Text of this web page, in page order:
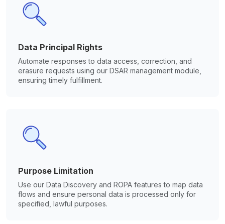
Data Principal Rights
Automate responses to data access, correction, and
erasure requests using our DSAR management module,
ensuring timely fulfillment.
Purpose Limitation
Use our Data Discovery and ROPA features to map data
flows and ensure personal data is processed only for
specified, lawful purposes.